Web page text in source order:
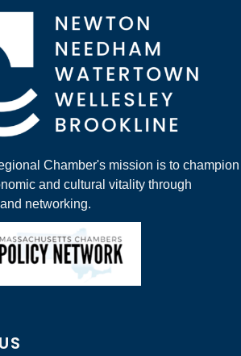
Chamber's mission is to champion
and cultural vitality through
networking.